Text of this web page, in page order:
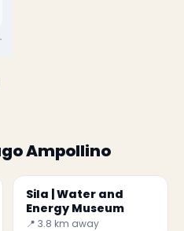
Ampollino
Sila | Water and
Energy Museum
📍 3.8 km away